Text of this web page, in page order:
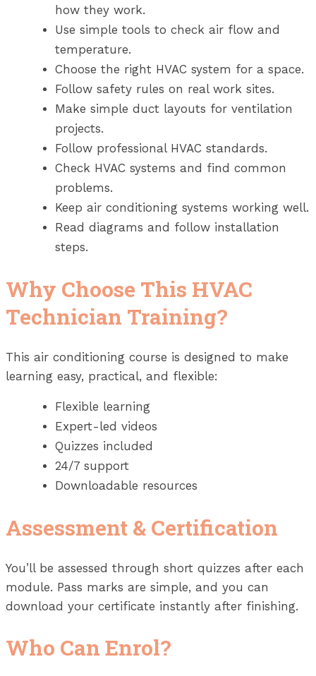
how they work.
Use simple tools to check air flow and
temperature.
Choose the right HVAC system for a space.
Follow safety rules on real work sites.
Make simple duct layouts for ventilation
projects.
Follow professional HVAC standards.
Check HVAC systems and find common
problems.
Keep air conditioning systems working well.
Read diagrams and follow installation
steps.
Why Choose This HVAC
Technician Training?
This air conditioning course is designed to make
learning easy, practical, and flexible:
Flexible learning
Expert-led videos
Quizzes included
24/7 support
Downloadable resources
Assessment & Certification
You’ll be assessed through short quizzes after each
module. Pass marks are simple, and you can
download your certificate instantly after finishing.
Who Can Enrol?